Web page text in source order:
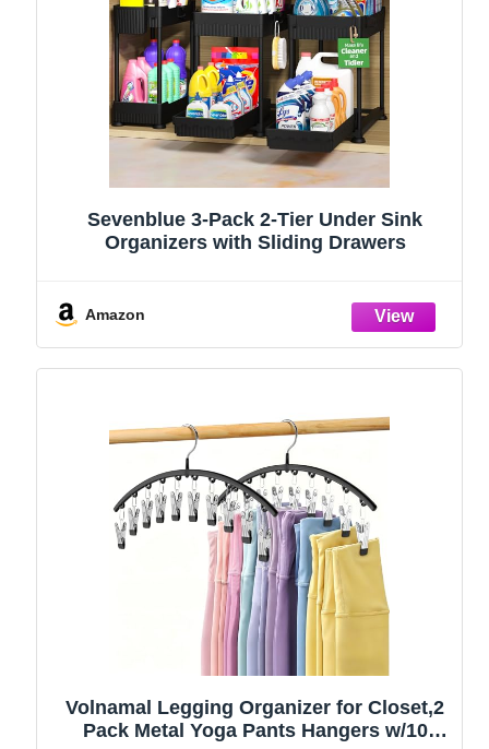
Sevenblue 3-Pack 2-Tier Under Sink
Organizers with Sliding Drawers
Amazon
Volnamal Legging Organizer for Closet,2
Pack Metal Yoga Pants Hangers w/10